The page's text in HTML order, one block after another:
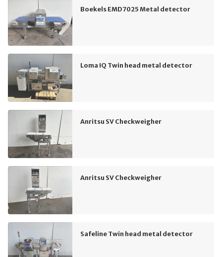
Boekels EMD7025 Metal detector
Loma IQ Twin head metal detector
Anritsu SV Checkweigher
Anritsu SV Checkweigher
Safeline Twin head metal detector